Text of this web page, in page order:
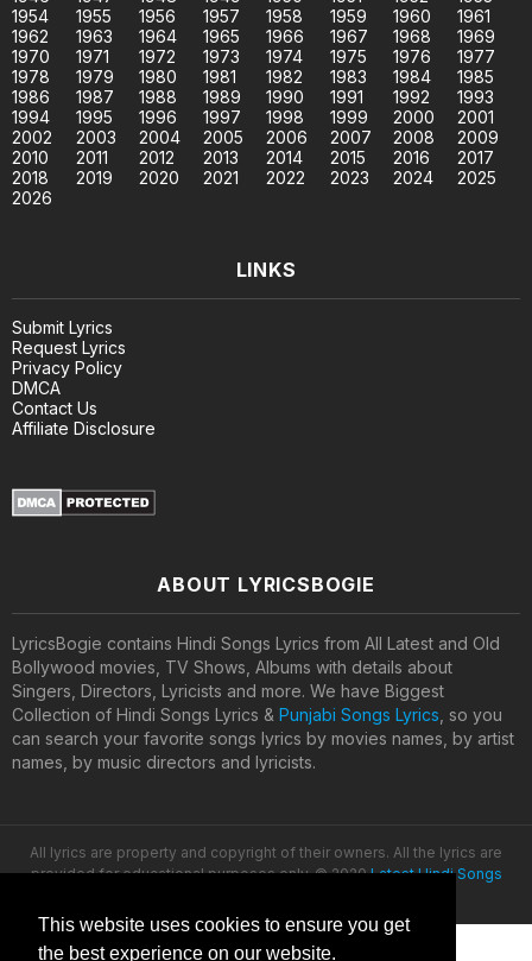
This website uses cookies to ensure you get
the best experience on our website.
1954
1955 1956 1957 1958 1959 1960
1961
1962
1963 1964 1965 1966 1967 1968
1969
1970
1971 1972 1973 1974 1975 1976
1977
1978
1979 1980 1981 1982 1983 1984
1985
1986
1987 1988 1989 1990 1991 1992
1993
1994
1995 1996 1997 1998 1999 2000
2001
2002
2003 2004 2005 2006 2007 2008
2009
2010
2011 2012 2013 2014 2015 2016
2017
2018
2019 2020 2021 2022 2023 2024
2025
2026
LINKS
Submit Lyrics
Request Lyrics
Privacy Policy
DMCA
Contact Us
Affiliate Disclosure
ABOUT LYRICSBOGIE
LyricsBogie contains Hindi Songs Lyrics from All Latest and Old
Bollywood movies, TV Shows, Albums with details about
Singers, Directors, Lyricists and more. We have Biggest
Collection of Hindi Songs Lyrics & Punjabi Songs Lyrics , so you
can search your favorite songs lyrics by movies names, by artist
names, by music directors and lyricists.
All lyrics are property and copyright of their owners. All the lyrics are
provided for educational purposes only. © 2020Latest Hindi Songs